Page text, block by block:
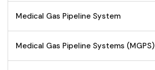
Medical Gas Pipeline System
Medical Gas Pipeline Systems (MGPS)